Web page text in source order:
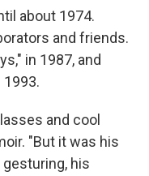
about 1974.
and friends.
in 1987, and
1993.
and cool
"But it was his
his